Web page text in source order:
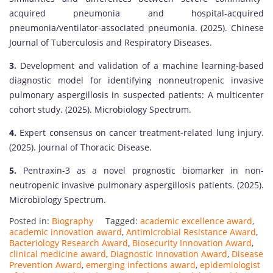
acquired pneumonia and hospital-acquired
pneumonia/ventilator-associated pneumonia. (2025). Chinese
Journal of Tuberculosis and Respiratory Diseases.
3. Development and validation of a machine learning-based
diagnostic model for identifying nonneutropenic invasive
pulmonary aspergillosis in suspected patients: A multicenter
cohort study. (2025). Microbiology Spectrum.
4. Expert consensus on cancer treatment-related lung injury.
(2025). Journal of Thoracic Disease.
5. Pentraxin-3 as a novel prognostic biomarker in non-
neutropenic invasive pulmonary aspergillosis patients. (2025).
Microbiology Spectrum.
Posted in: Biography Tagged: academic excellence award,
academic innovation award, Antimicrobial Resistance Award,
Bacteriology Research Award, Biosecurity Innovation Award,
clinical medicine award, Diagnostic Innovation Award, Disease
Prevention Award, emerging infections award, epidemiologist